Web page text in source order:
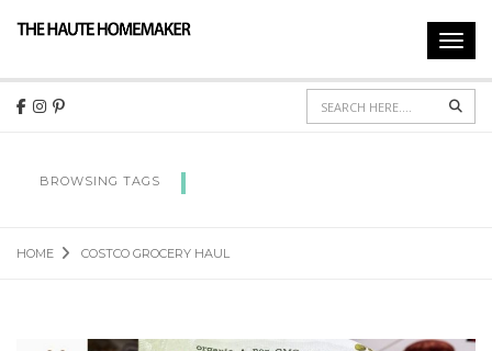
BROWSING TAGS
HOME COSTCO GROCERY HAUL